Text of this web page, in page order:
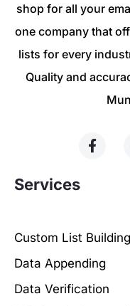
shop for all your
one company that
lists for every
Quality and
Services
Custom List Building
Data Appending
Data Verification